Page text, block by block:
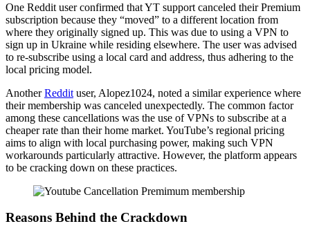
One Reddit user confirmed that YT support canceled their Premium
subscription because they “moved” to a different location from
where they originally signed up. This was due to using a VPN to
sign up in Ukraine while residing elsewhere. The user was advised
to re-subscribe using a local card and address, thus adhering to the
local pricing model.
AnotherReddit user, Alopez1024, noted a similar experience where
their membership was canceled unexpectedly. The common factor
among these cancellations was the use of VPNs to subscribe at a
cheaper rate than their home market. YouTube’s regional pricing
aims to align with local purchasing power, making such VPN
workarounds particularly attractive. However, the platform appears
to be cracking down on these practices.
Reasons Behind the Crackdown